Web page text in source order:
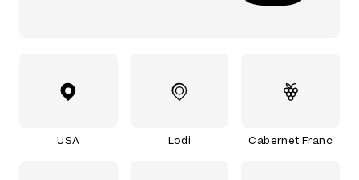
USA Lodi Cabernet Franc